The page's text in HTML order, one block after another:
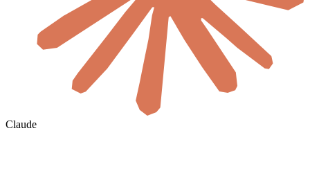
Claude